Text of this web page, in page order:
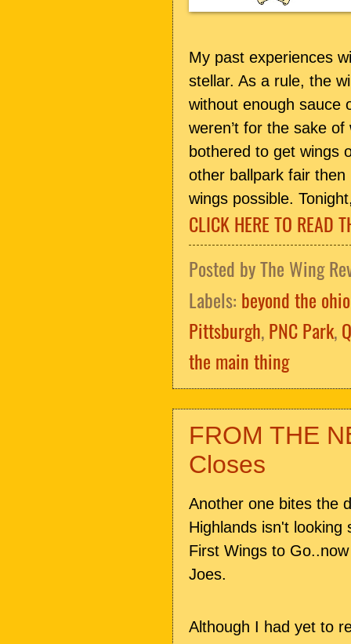
My past experiences
stellar. As a rule, the
without enough sauce
weren’t for the sake
bothered to get wings
other ballpark fair
wings possible.
CLICK HERE TO READ
Posted byThe Wing
Labels: beyond the
Pittsburgh,PNC Park,
the main thing
FROM THE
Closes
Another one bites the
Highlands isn't
First Wings to
Joes.
Although I had yet to